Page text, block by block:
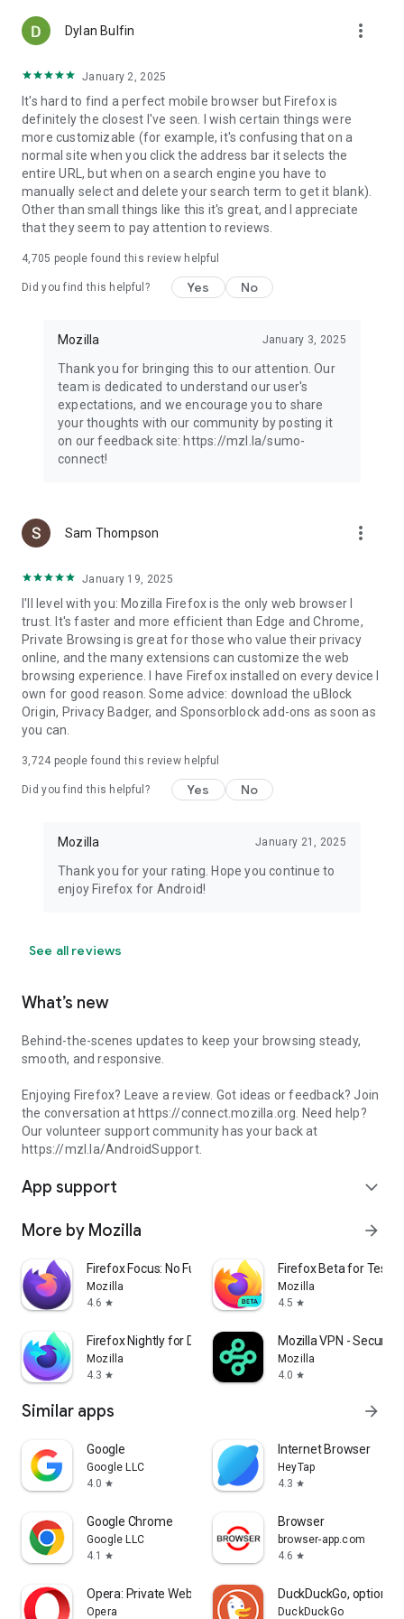
Dylan Bulfin more_vert
January 2, 2025
It's hard to find a perfect mobile browser but Firefox is
definitely the closest I've seen. I wish certain things were
more customizable (for example, it's confusing that on a
normal site when you click the address bar it selects the
entire URL, but when on a search engine you have to
manually select and delete your search term to get it blank).
Other than small things like this it's great, and I appreciate
that they seem to pay attention to reviews.
4,705 people found this review helpful
Did you find this helpful? Yes No
Mozilla January 3, 2025
Thank you for bringing this to our attention. Our
team is dedicated to understand our user's
expectations, and we encourage you to share
your thoughts with our community by posting it
on our feedback site: https://mzl.la/sumo-
connect!
Sam Thompson more_vert
January 19, 2025
I'll level with you: Mozilla Firefox is the only web browser I
trust. It's faster and more efficient than Edge and Chrome,
Private Browsing is great for those who value their privacy
online, and the many extensions can customize the web
browsing experience. I have Firefox installed on every device I
own for good reason. Some advice: download the uBlock
Origin, Privacy Badger, and Sponsorblock add-ons as soon as
you can.
3,724 people found this review helpful
Did you find this helpful? Yes No
Mozilla January 21, 2025
Thank you for your rating. Hope you continue to
enjoy Firefox for Android!
See all reviews
What’s new
Behind-the-scenes updates to keep your browsing steady,
smooth, and responsive.
Enjoying Firefox? Leave a review. Got ideas or feedback? Join
the conversation at https://connect.mozilla.org. Need help?
Our volunteer support community has your back at
https://mzl.la/AndroidSupport.
App support expand_more
More by Mozilla arrow_forward
Firefox Focus: No Fuss Browser
Mozilla
4.6 star
Firefox Beta for
Mozilla
4.5 star
Firefox Nightly for Developers
Mozilla
4.3 star
Mozilla VPN - Secure
Mozilla
4.0 star
Similar apps arrow_forward
Google
Google LLC
4.0 star
Internet Browser
HeyTap
4.3 star
Google Chrome
Google LLC
4.1
star
Browser
browser-app.com
4.6 star
Opera: Private Web Browser
Opera
DuckDuckGo, optional
DuckDuckGo